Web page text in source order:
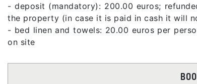
- deposit (mandatory): 200.00 euros;
the property (in case it is paid in cash it will
- bed linen and towels: 20.00 euros per
on site